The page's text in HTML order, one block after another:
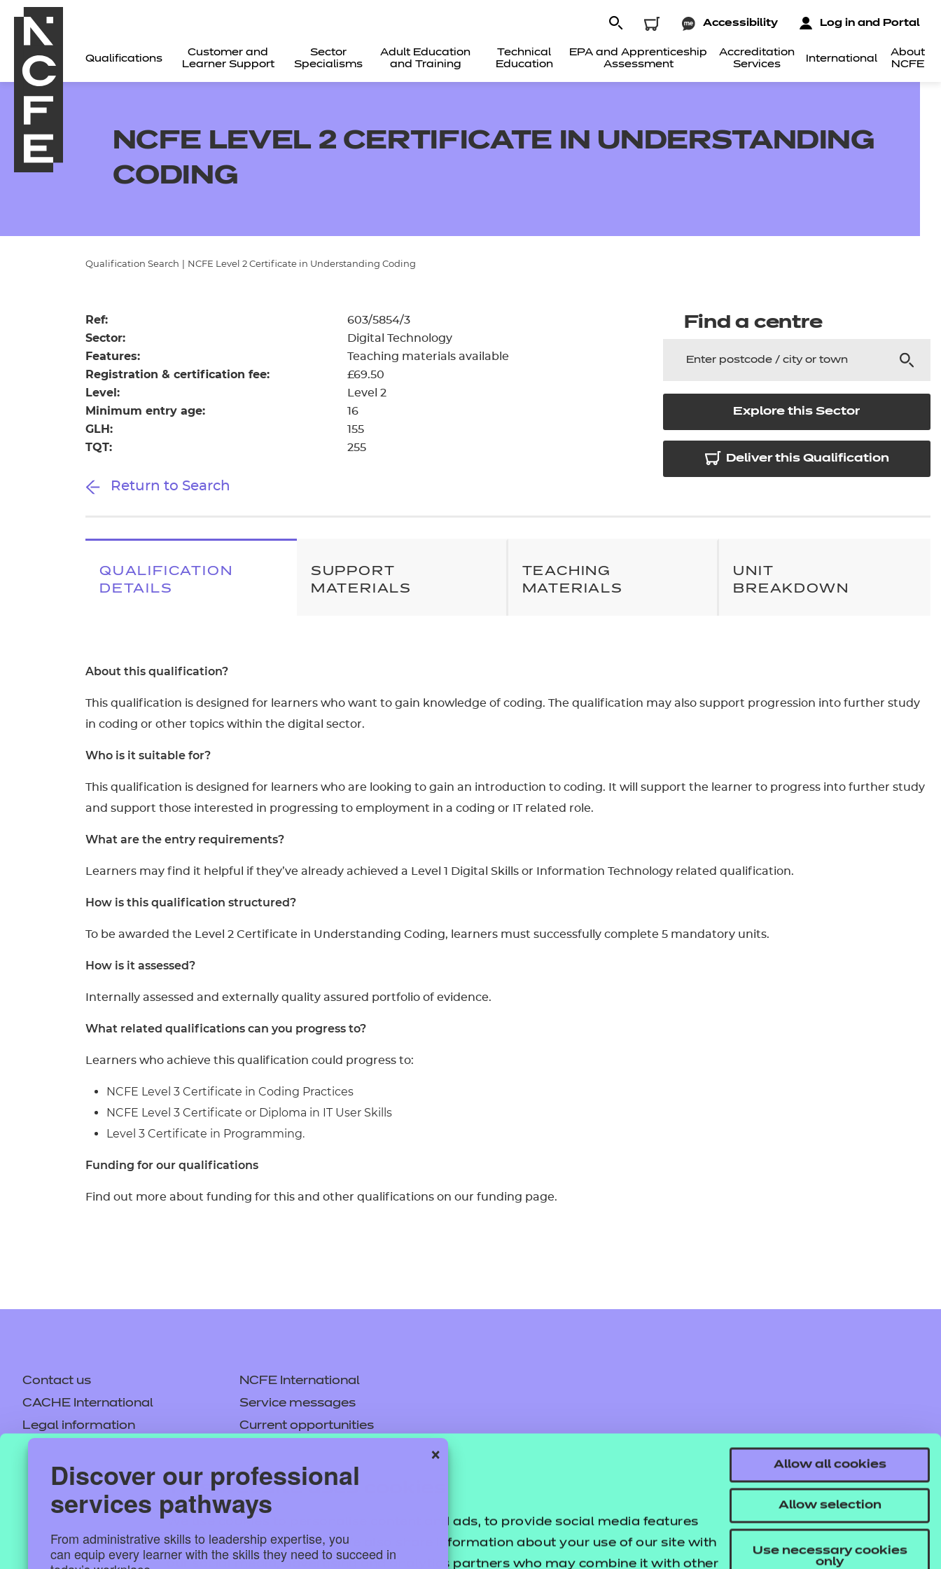
This website uses cookies
We use cookies to personalise content and ads, to provide social media features
and to analyse our traffic. We also share information about your use of our site with
our social media, advertising and analytics partners who may combine it with other
Allow all cookies
Allow selection
Use necessary cookies
only
Qualifications
Customer and
Learner Support
Sector
Specialisms
Adult Education
and Training
Technical
Education
EPA and Apprenticeship
Assessment
Accreditation
Services
International
About
NCFE
Accessibility Log in and Portal
Qualifications
Resources
Events
Replacement certificates - learners
Replacement certificates - centres
NCFE LEVEL 2 CERTIFICATE IN UNDERSTANDING
CODING
Qualification Search NCFE Level 2 Certificate in Understanding Coding
Ref: 603/5854/3
Sector: Digital Technology
Features: Teaching materials available
Registration & certification fee: £69.50
Level: Level 2
Minimum entry age: 16
GLH: 155
TQT: 255
Return to Search
Find a centre
Explore this Sector
Deliver this Qualification
QUALIFICATION
DETAILS
SUPPORT
MATERIALS
TEACHING
MATERIALS
UNIT
BREAKDOWN
About this qualification?
This qualification is designed for learners who want to gain knowledge of coding. The qualification may also support progression into further study
in coding or other topics within the digital sector.
Who is it suitable for?
This qualification is designed for learners who are looking to gain an introduction to coding. It will support the learner to progress into further study
and support those interested in progressing to employment in a coding or IT related role.
What are the entry requirements?
Learners may find it helpful if they’ve already achieved a Level 1 Digital Skills or Information Technology related qualification.
How is this qualification structured?
To be awarded the Level 2 Certificate in Understanding Coding, learners must successfully complete 5 mandatory units.
How is it assessed?
Internally assessed and externally quality assured portfolio of evidence.
What related qualifications can you progress to?
Learners who achieve this qualification could progress to:
NCFE Level 3 Certificate in Coding Practices
NCFE Level 3 Certificate or Diploma in IT User Skills
Level 3 Certificate in Programming.
Funding for our qualifications
Find out more about funding for this and other qualifications on our funding page.
Contact us
NCFE International
CACHE International
Service messages
Legal information
Current opportunities
Mandatory policies and fees
Frequently asked questions
Colleagues' links
Replacement certificates –
centres
Apply for approval
Discover our professional
services pathways
From administrative skills to leadership expertise, you
can equip every learner with the skills they need to succeed in
×